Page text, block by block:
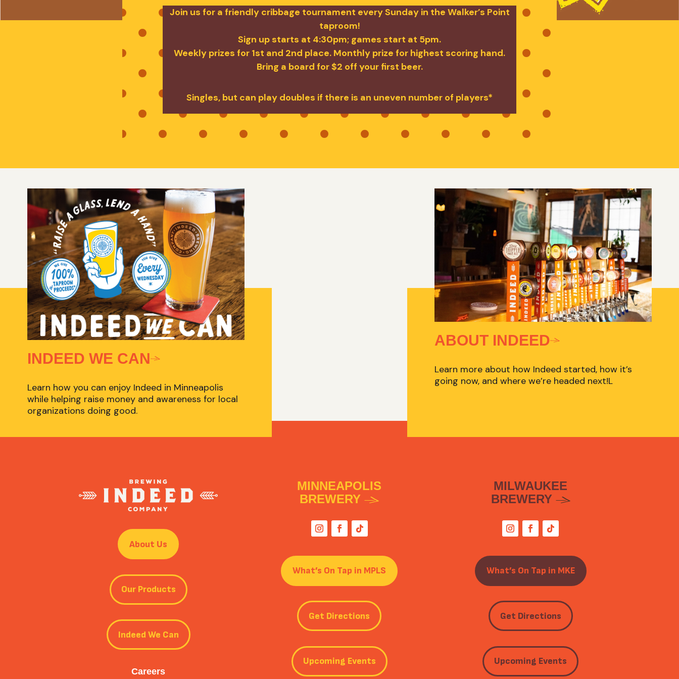
Join us for a friendly cribbage tournament every Sunday in the Walker’s Point
taproom!
Sign up starts at 4:30pm; games start at 5pm.
Weekly prizes for 1st and 2nd place. Monthly prize for highest scoring hand.
Bring a board for $2 off your first beer.
Singles, but can play doubles if there is an uneven number of players*
INDEED WE CAN
Learn how you can enjoy Indeed in Minneapolis
while helping raise money and awareness for local
organizations doing good.
ABOUT INDEED
Learn more about how Indeed started, how it’s
going now, and where we’re headed next!L
About Us
Our Products
Indeed We Can
Careers
MINNEAPOLIS
BREWERY
What’s On Tap in MPLS
Get Directions
Upcoming Events
MILWAUKEE
BREWERY
What’s On Tap in MKE
Get Directions
Upcoming Events